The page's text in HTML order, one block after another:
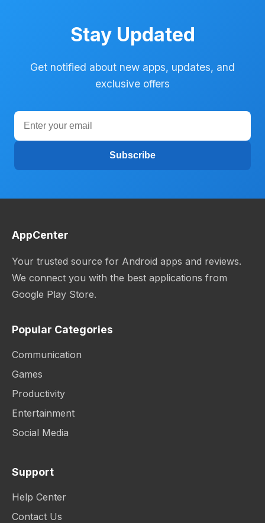
Stay Updated
Get notified about new apps, updates, and
exclusive offers
Subscribe
AppCenter
Your trusted source for Android apps and reviews.
We connect you with the best applications from
Google Play Store.
Popular Categories
Communication
Games
Productivity
Entertainment
Social Media
Support
Help Center
Contact Us